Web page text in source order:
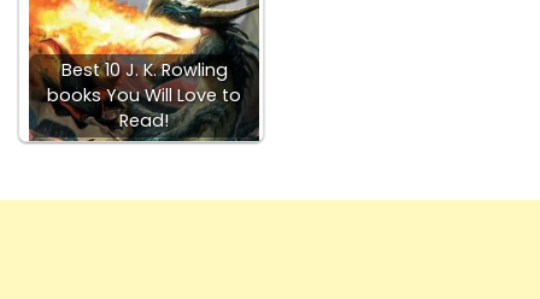
Best 10 J. K. Rowling
books You Will Love to
Read!